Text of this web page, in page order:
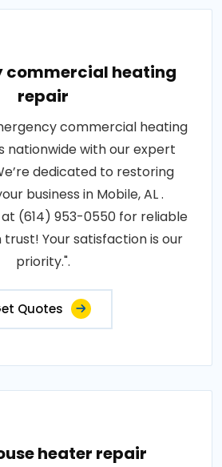
commercial heating
repair
commercial heating
nationwide with our expert
dedicated to restoring
business in Mobile, AL .
(614) 953-0550 for reliable
Your satisfaction is our
priority.".
Quotes
heater repair